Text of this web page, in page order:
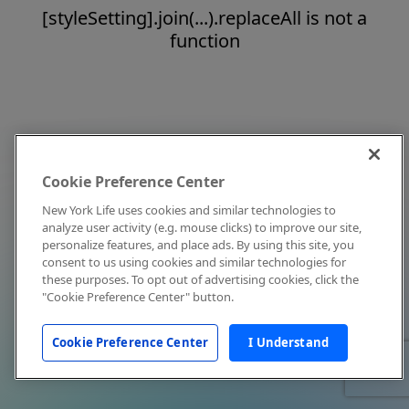
[styleSetting].join(...).replaceAll is not a
function
Cookie Preference Center
New York Life uses cookies and similar technologies to
analyze user activity (e.g. mouse clicks) to improve our site,
personalize features, and place ads. By using this site, you
consent to us using cookies and similar technologies for
these purposes. To opt out of advertising cookies, click the
"Cookie Preference Center" button.
Cookie Preference Center I Understand